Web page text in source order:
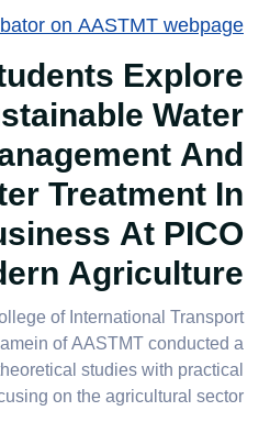
on AASTMT webpage
Explore
Water
And
Treatment In
At PICO
Agriculture:
of International Transport
of AASTMT conducted a
studies with practical
on the agricultural sector.